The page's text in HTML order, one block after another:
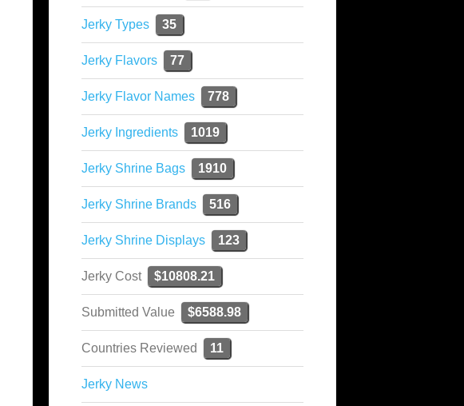
Jerky Types 35
Jerky Flavors 77
Jerky Flavor Names 778
Jerky Ingredients 1019
Jerky Shrine Bags 1910
Jerky Shrine Brands 516
Jerky Shrine Displays 123
Jerky Cost $10808.21
Submitted Value $6588.98
Countries Reviewed 11
Jerky News